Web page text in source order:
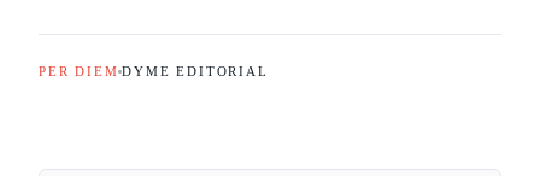
PER DIEM DYME EDITORIAL